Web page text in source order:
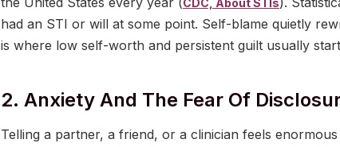
CDC, About STIs
had an STI or will at some point. Self-blame quietly
is where low self-worth and persistent guilt usually
2. Anxiety And The Fear Of
Telling a partner, a friend, or a clinician feels